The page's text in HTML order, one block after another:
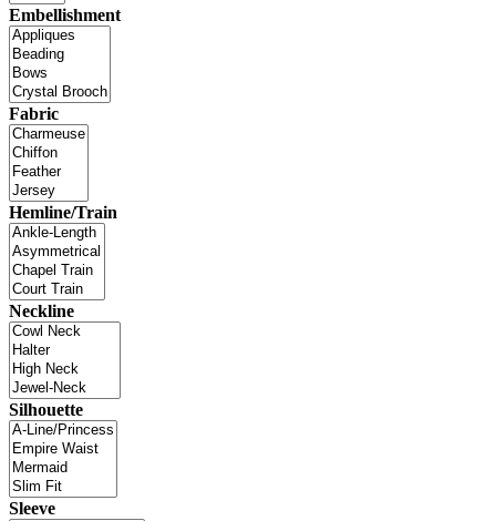
Embellishment
Fabric
Hemline/Train
Neckline
Silhouette
Sleeve